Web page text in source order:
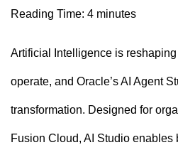
Reading Time: 4 minutes
Artificial Intelligence is
operate, and Oracle’s AI Agent
transformation. Designed for
Fusion Cloud, AI Studio enables